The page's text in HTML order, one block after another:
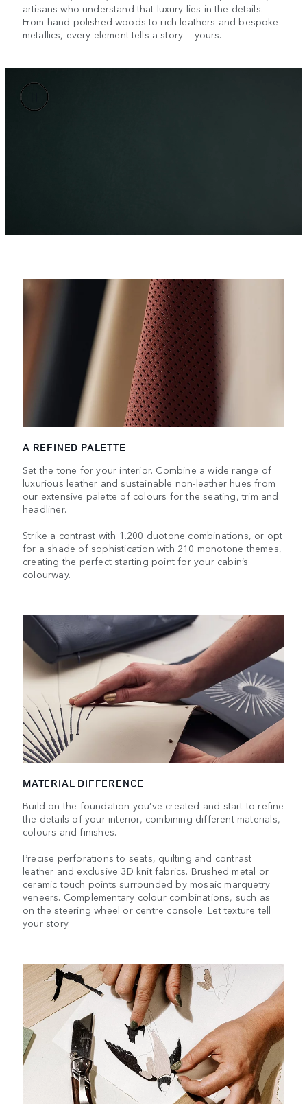
artisans who understand that luxury lies in the details.
From hand-polished woods to rich leathers and bespoke
metallics, every element tells a story — yours.
A REFINED PALETTE
Set the tone for your interior. Combine a wide range of
luxurious leather and sustainable non-leather hues from
our extensive palette of colours for the seating, trim and
headliner.
Strike a contrast with 1.200 duotone combinations, or opt
for a shade of sophistication with 210 monotone themes,
creating the perfect starting point for your cabin’s
colourway.
MATERIAL DIFFERENCE
Build on the foundation you’ve created and start to refine
the details of your interior, combining different materials,
colours and finishes.
Precise perforations to seats, quilting and contrast
leather and exclusive 3D knit fabrics. Brushed metal or
ceramic touch points surrounded by mosaic marquetry
veneers. Complementary colour combinations, such as
on the steering wheel or centre console. Let texture tell
your story.